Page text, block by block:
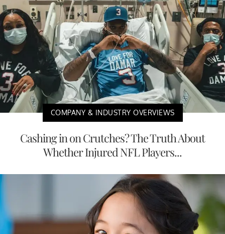
COMPANY & INDUSTRY OVERVIEWS
Cashing in on Crutches? The Truth About
Whether Injured NFL Players...